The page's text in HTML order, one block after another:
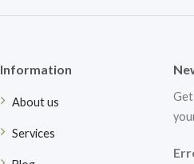
Information
About us
Services